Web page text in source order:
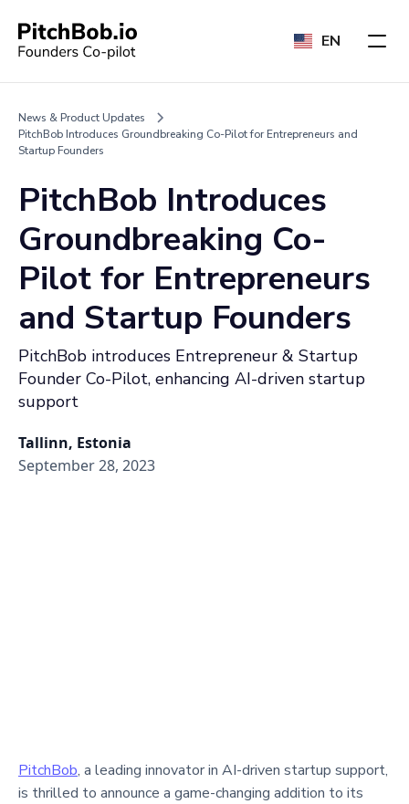
EN
News & Product Updates
PitchBob Introduces Groundbreaking Co-Pilot for Entrepreneurs and
Startup Founders
PitchBob Introduces
Groundbreaking Co-
Pilot for Entrepreneurs
and Startup Founders
PitchBob introduces Entrepreneur & Startup
Founder Co-Pilot, enhancing AI-driven startup
support
Tallinn, Estonia
September 28, 2023
PitchBob, a leading innovator in AI-driven startup support,
is thrilled to announce a game-changing addition to its